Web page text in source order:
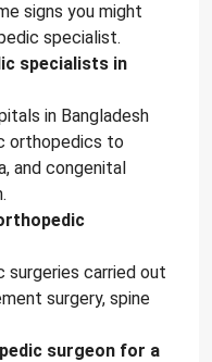
signs you might
specialist.
specialists in
in Bangladesh
orthopedics to
and congenital
carried out
surgery, spine
surgeon for a